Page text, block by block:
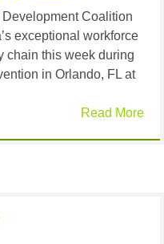
Coalition
exceptional workforce
chain this week during
in Orlando, FL at
Read More